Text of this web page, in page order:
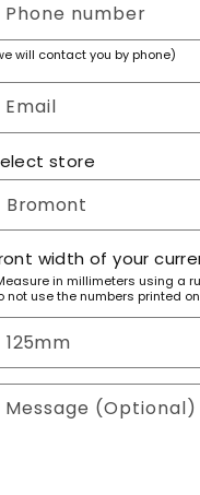
Phone number
will contact you by phone)
Email
store
width of your
in millimeters using a
not use the numbers printed
Message (Optional)